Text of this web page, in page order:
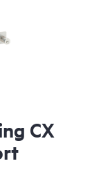
CX